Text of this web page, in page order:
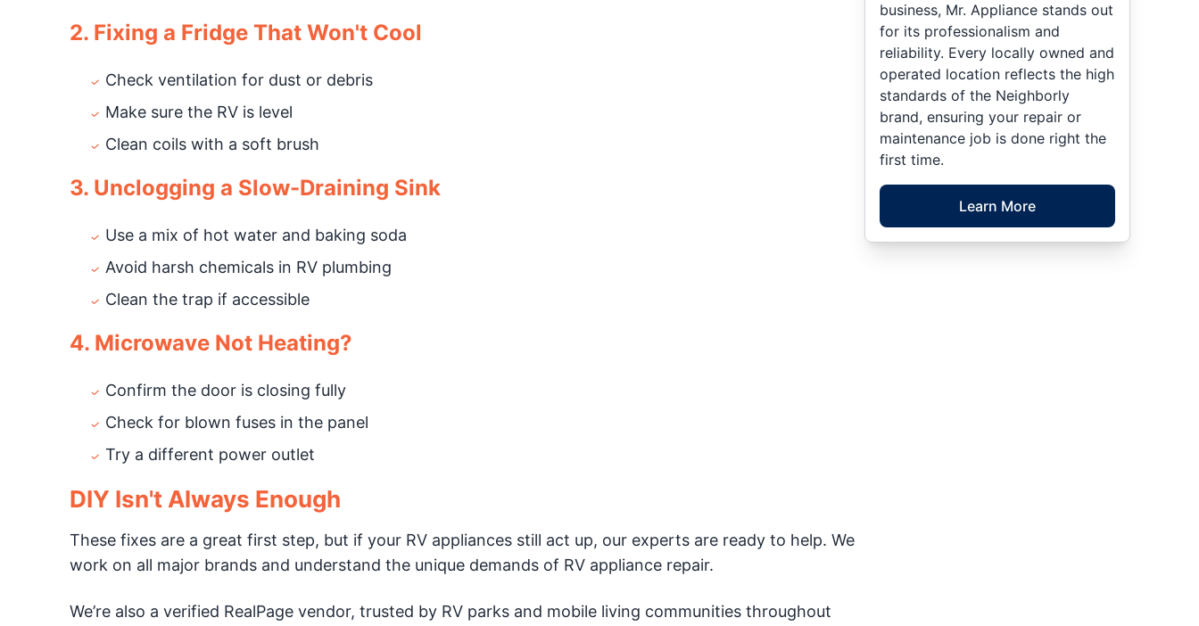
2. Fixing a Fridge That Won't Cool
Check ventilation for dust or debris
Make sure the RV is level
Clean coils with a soft brush
3. Unclogging a Slow-Draining Sink
Use a mix of hot water and baking soda
Avoid harsh chemicals in RV plumbing
Clean the trap if accessible
4. Microwave Not Heating?
Confirm the door is closing fully
Check for blown fuses in the panel
Try a different power outlet
DIY Isn't Always Enough
These fixes are a great first step, but if your RV appliances still act up, our experts are ready to help. We
work on all major brands and understand the unique demands of RV appliance repair.
We’re also a verified RealPage vendor, trusted by RV parks and mobile living communities throughout
business, Mr. Appliance stands out
for its professionalism and
reliability. Every locally owned and
operated location reflects the high
standards of the Neighborly
brand, ensuring your repair or
maintenance job is done right the
first time.
Learn More